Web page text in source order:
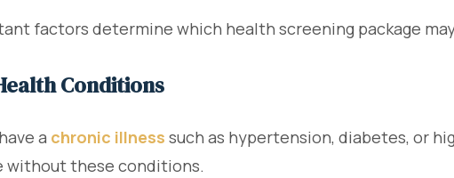
factors determine which health screening package
Conditions
a chronic illness such as hypertension, diabetes, or
without these conditions.